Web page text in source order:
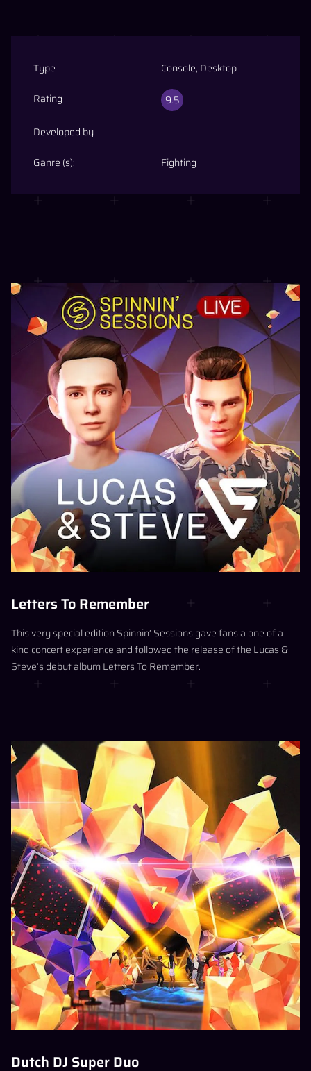
Type
Console, Desktop
Rating
9.5
Developed by
Ganre (s):
Fighting
Letters To Remember
This very special edition Spinnin’ Sessions gave fans a one of a
kind concert experience and followed the release of the Lucas &
Steve’s debut album Letters To Remember.
Dutch DJ Super Duo